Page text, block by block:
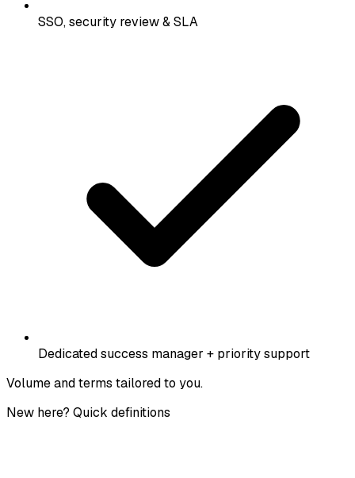
SSO, security review & SLA
Dedicated success manager + priority support
Volume and terms tailored to you.
New here? Quick definitions